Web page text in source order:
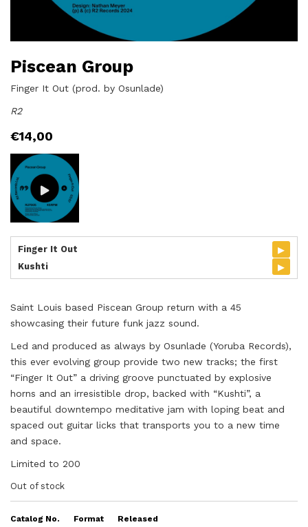
Piscean Group
Finger It Out (prod. by Osunlade)
R2
€14,00
Finger It Out ▸
Kushti ▸
Saint Louis based Piscean Group return with a 45
showcasing their future funk jazz sound.
Led and produced as always by Osunlade (Yoruba Records),
this ever evolving group provide two new tracks; the first
“Finger It Out” a driving groove punctuated by explosive
horns and an irresistible drop, backed with “Kushti”, a
beautiful downtempo meditative jam with loping beat and
spaced out guitar licks that transports you to a new time
and space.
Limited to 200
Out of stock
Catalog No.
Format
Released